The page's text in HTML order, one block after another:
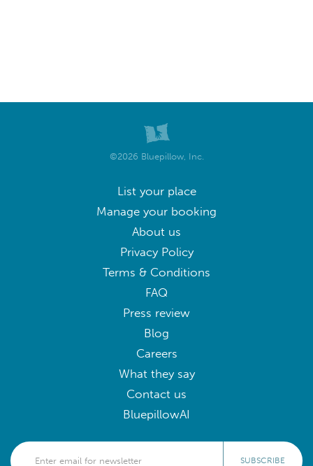
©2026 Bluepillow, Inc.
List your place
Manage your booking
About us
Privacy Policy
Terms & Conditions
FAQ
Press review
Blog
Careers
What they say
Contact us
BluepillowAI
SUBSCRIBE